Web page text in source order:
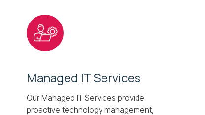
Managed IT Services
Our Managed IT Services provide
proactive technology management,